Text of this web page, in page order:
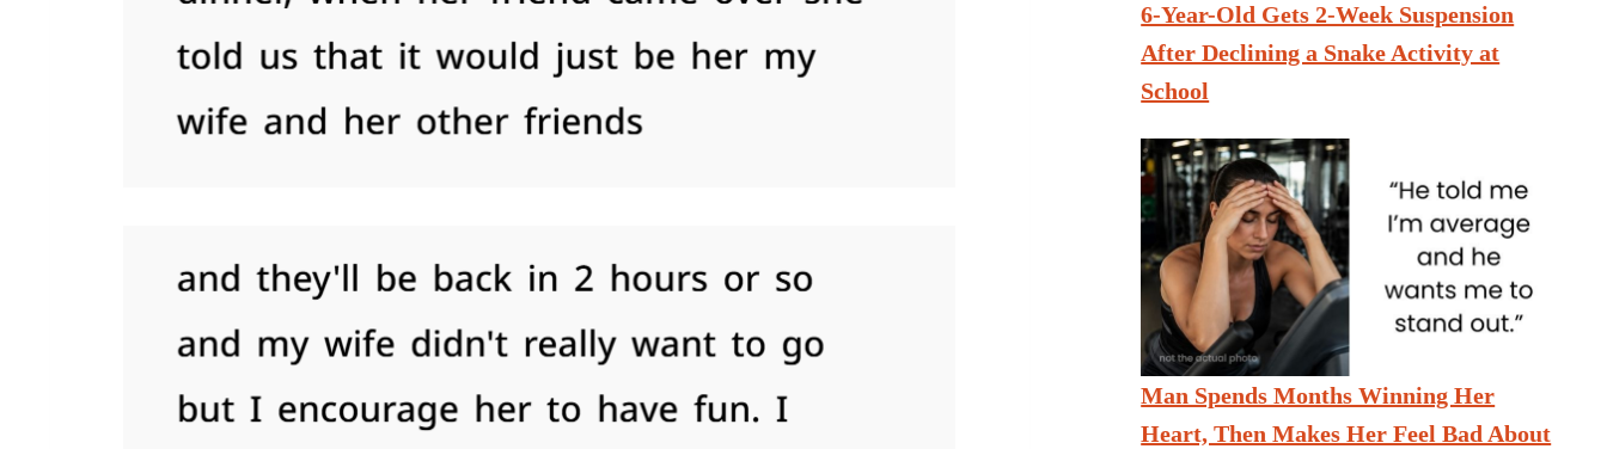
6-Year-Old Gets 2-Week Suspension
After Declining a Snake Activity at
School
Man Spends Months Winning Her
Heart, Then Makes Her Feel Bad About